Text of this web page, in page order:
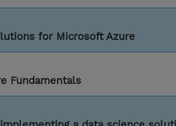
for Microsoft Azure
Fundamentals